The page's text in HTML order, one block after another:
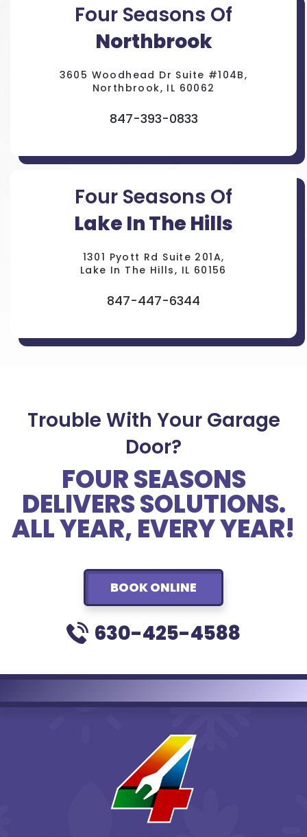
Four Seasons Of
Northbrook
3605 Woodhead Dr Suite #104B,
Northbrook, IL 60062
847-393-0833
Four Seasons Of
Lake In The Hills
1301 Pyott Rd Suite 201A,
Lake In The Hills, IL 60156
847-447-6344
Trouble With Your Garage
Door?
FOUR SEASONS
DELIVERS SOLUTIONS.
ALL YEAR, EVERY YEAR!
BOOK ONLINE
630-425-4588